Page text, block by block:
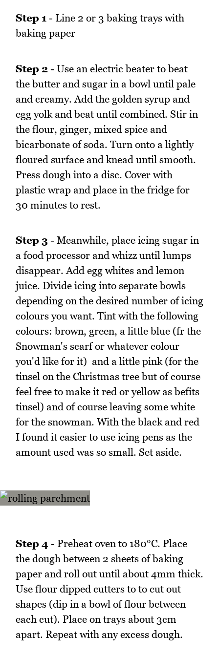
Step 1 - Line 2 or 3 baking trays with
baking paper
Step 2 - Use an electric beater to beat
the butter and sugar in a bowl until pale
and creamy. Add the golden syrup and
egg yolk and beat until combined. Stir in
the flour, ginger, mixed spice and
bicarbonate of soda. Turn onto a lightly
floured surface and knead until smooth.
Press dough into a disc. Cover with
plastic wrap and place in the fridge for
30 minutes to rest.
Step 3 - Meanwhile, place icing sugar in
a food processor and whizz until lumps
disappear. Add egg whites and lemon
juice. Divide icing into separate bowls
depending on the desired number of icing
colours you want. Tint with the following
colours: brown, green, a little blue (fr the
Snowman's scarf or whatever colour
you'd like for it) and a little pink (for the
tinsel on the Christmas tree but of course
feel free to make it red or yellow as befits
tinsel) and of course leaving some white
for the snowman. With the black and red
I found it easier to use icing pens as the
amount used was so small. Set aside.
Step 4 - Preheat oven to 180°C. Place
the dough between 2 sheets of baking
paper and roll out until about 4mm thick.
Use flour dipped cutters to to cut out
shapes (dip in a bowl of flour between
each cut). Place on trays about 3cm
apart. Repeat with any excess dough.